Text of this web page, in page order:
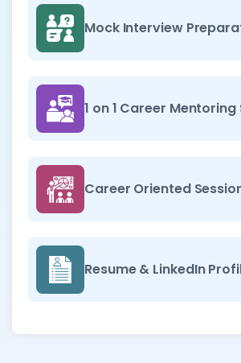
Mock Interview
1 on 1 Career Mentoring
Career Oriented
Resume & LinkedIn